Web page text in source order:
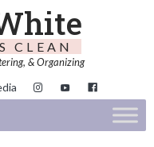
CLEAN
& Organizing